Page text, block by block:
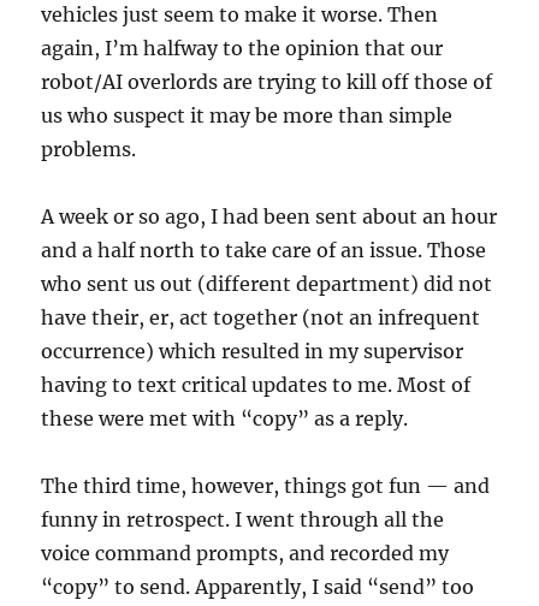
vehicles just seem to make it worse. Then
again, I’m halfway to the opinion that our
robot/AI overlords are trying to kill off those of
us who suspect it may be more than simple
problems.
A week or so ago, I had been sent about an hour
and a half north to take care of an issue. Those
who sent us out (different department) did not
have their, er, act together (not an infrequent
occurrence) which resulted in my supervisor
having to text critical updates to me. Most of
these were met with “copy” as a reply.
The third time, however, things got fun — and
funny in retrospect. I went through all the
voice command prompts, and recorded my
“copy” to send. Apparently, I said “send” too